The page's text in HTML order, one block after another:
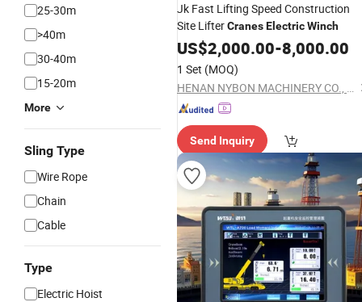
25-30m
>40m
30-40m
15-20m
More
Sling Type
Wire Rope
Chain
Cable
Type
Electric Hoist
Jk Fast Lifting Speed Construction
Site LifterCranesElectricWinch
US$2,000.00-8,000.00
1 Set (MOQ)
HENAN NYBON MACHINERY CO., LTD.
Send Inquiry